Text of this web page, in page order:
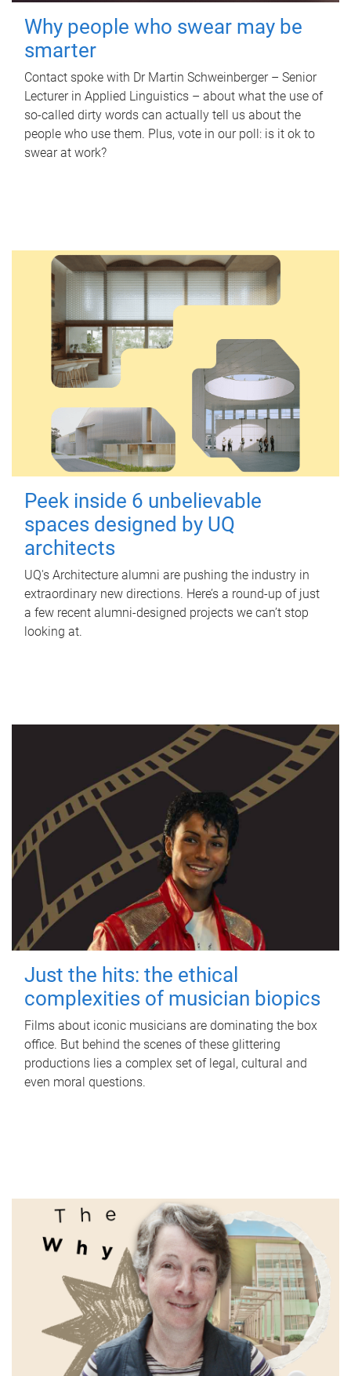
Why people who swear may be
smarter
Contact spoke with Dr Martin Schweinberger – Senior
Lecturer in Applied Linguistics – about what the use of
so-called dirty words can actually tell us about the
people who use them. Plus, vote in our poll: is it ok to
swear at work?
Peek inside 6 unbelievable
spaces designed by UQ
architects
UQ's Architecture alumni are pushing the industry in
extraordinary new directions. Here’s a round-up of just
a few recent alumni-designed projects we can’t stop
looking at.
Just the hits: the ethical
complexities of musician biopics
Films about iconic musicians are dominating the box
office. But behind the scenes of these glittering
productions lies a complex set of legal, cultural and
even moral questions.